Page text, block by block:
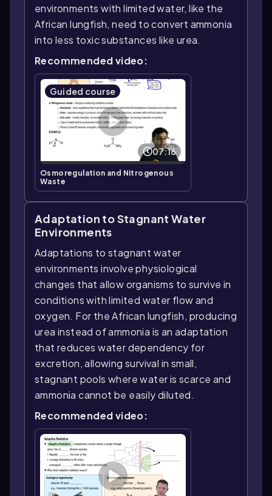
environments with limited water, like the
African lungfish, need to convert ammonia
into less toxic substances like urea.
Recommended video:
Guided course
07:16
Osmoregulation and Nitrogenous
Waste
Adaptation to Stagnant Water
Environments
Adaptations to stagnant water
environments involve physiological
changes that allow organisms to survive in
conditions with limited water flow and
oxygen. For the African lungfish, producing
urea instead of ammonia is an adaptation
that reduces water dependency for
excretion, allowing survival in small,
stagnant pools where water is scarce and
ammonia cannot be easily diluted.
Recommended video: